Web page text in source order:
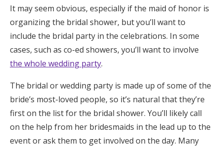
It may seem obvious, especially if the maid of honor is
organizing the bridal shower, but you’ll want to
include the bridal party in the celebrations. In some
cases, such as co-ed showers, you’ll want to involve
the whole wedding party.
The bridal or wedding party is made up of some of the
bride’s most-loved people, so it’s natural that they’re
first on the list for the bridal shower. You’ll likely call
on the help from her bridesmaids in the lead up to the
event or ask them to get involved on the day. Many